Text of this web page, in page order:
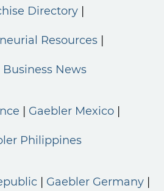
Directory
Resources
Business News
Gaebler Mexico
Philippines
Gaebler Germany